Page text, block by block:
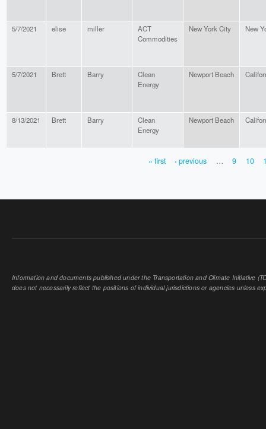
5/7/2021 elise miller
ACT
Commodities
New York City New
5/7/2021 Brett Barry
Clean
Energy
Newport Beach
8/13/2021 Brett Barry
Clean
Energy
Newport Beach
« first ‹ previous … 9 10
Information and documents published under the Transportation and Climate Initiative
does not necessarily reflect the positions of individual jurisdictions or agencies unless